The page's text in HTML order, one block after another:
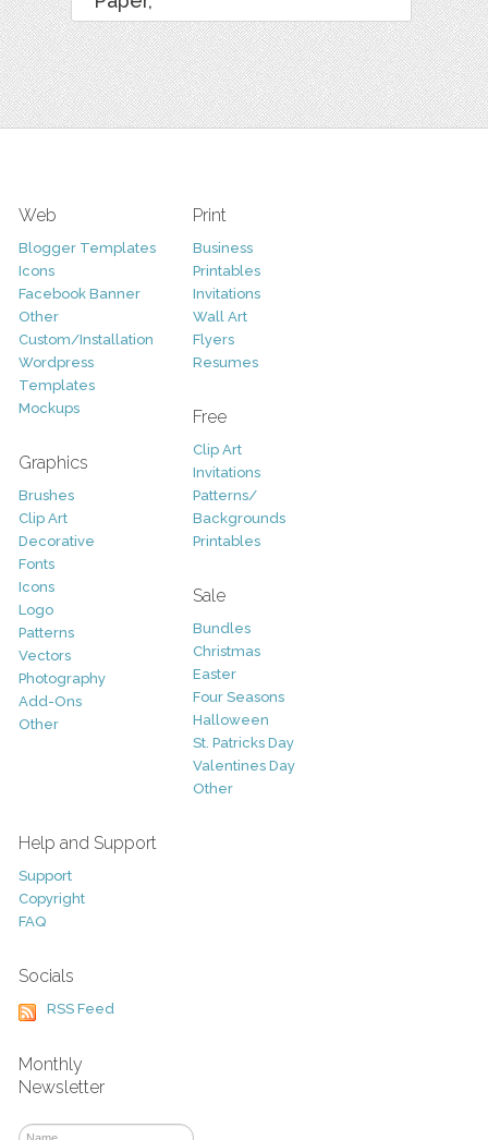
Web
Blogger Templates
Icons
Facebook Banner
Other
Custom/Installation
Wordpress
Templates
Mockups
Graphics
Brushes
Clip Art
Decorative
Fonts
Icons
Logo
Patterns
Vectors
Photography
Add-Ons
Other
Print
Business
Printables
Invitations
Wall Art
Flyers
Resumes
Free
Clip Art
Invitations
Patterns/
Backgrounds
Printables
Sale
Bundles
Christmas
Easter
Four Seasons
Halloween
St. Patricks Day
Valentines Day
Other
Help and Support
Support
Copyright
FAQ
Socials
RSS Feed
Monthly
Newsletter